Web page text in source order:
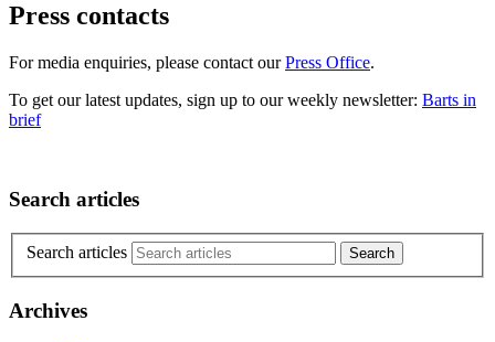
Press contacts
For media enquiries, please contact ourPress Office.
To get our latest updates, sign up to our weekly newsletter: Barts in
brief
Search articles
Search articles
Archives